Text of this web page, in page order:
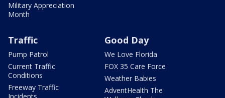
Military Appreciation
Month
Traffic
Pump Patrol
Current Traffic
Conditions
Freeway Traffic
Good Day
We Love Florida
FOX 35 Care Force
Weather Babies
AdventHealth The